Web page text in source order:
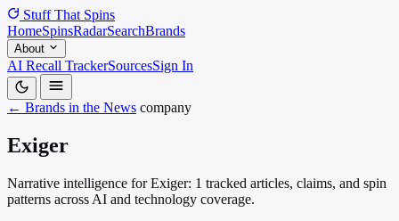
Stuff That Spins
HomeSpinsRadarSearchBrands
About
AI Recall TrackerSourcesSign In
← Brands in the News company
Exiger
Narrative intelligence for Exiger: 1 tracked articles, claims, and spin
patterns across AI and technology coverage.